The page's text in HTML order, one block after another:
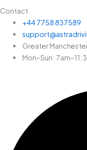
Contact
+44 7758 837589
Greater
Mon–Sun: